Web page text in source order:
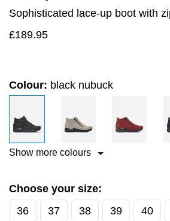
Sophisticated lace-up boot with
£189.95
Colour: black nubuck
Show more colours
Choose your size:
36
37 38 39 40